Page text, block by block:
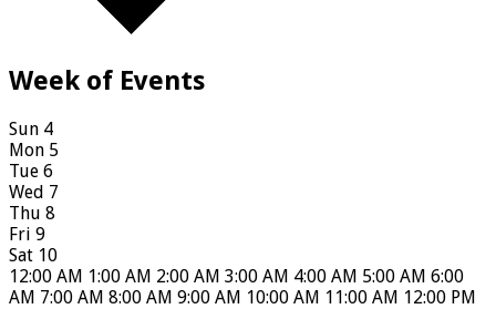
Week of Events
Sun 4
Mon 5
Tue 6
Wed 7
Thu 8
Fri 9
Sat 10
12:00 AM 1:00 AM 2:00 AM 3:00 AM 4:00 AM 5:00 AM 6:00
AM 7:00 AM 8:00 AM 9:00 AM 10:00 AM 11:00 AM 12:00 PM